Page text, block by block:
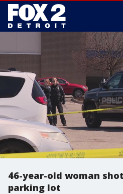
46-year-old woman
parking lot